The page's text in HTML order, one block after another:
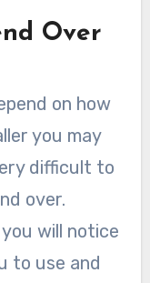
Over
on how
you may
difficult to
over.
will notice
to use and